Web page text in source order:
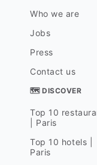
Who we are
Jobs
Press
Contact us
🗺 DISCOVER
Top 10
| Paris
Top 10 hotels |
Paris